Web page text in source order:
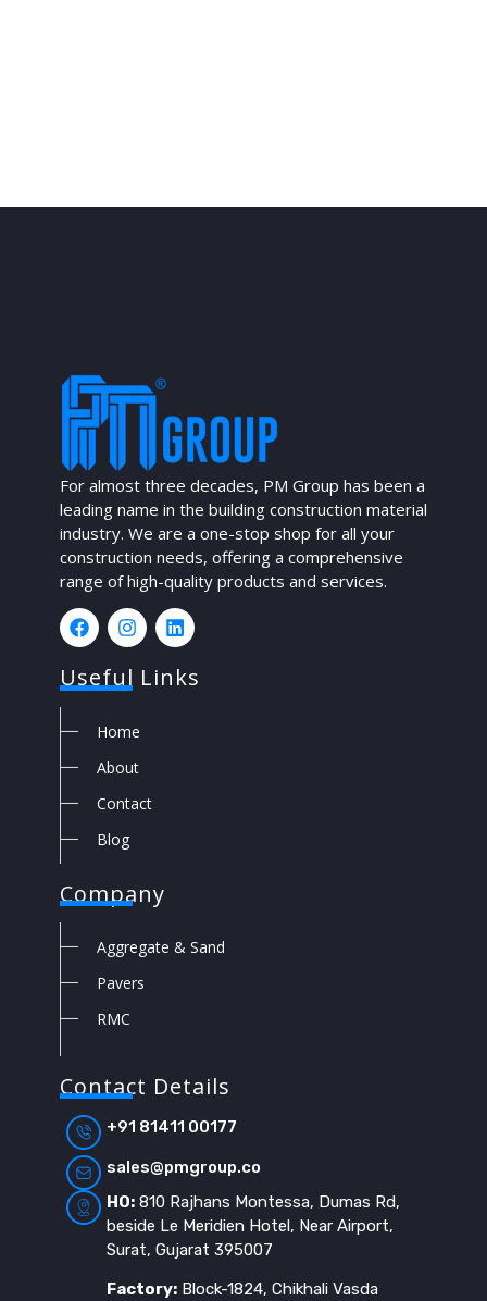
For almost three decades, PM Group has been a
leading name in the building construction material
industry. We are a one-stop shop for all your
construction needs, offering a comprehensive
range of high-quality products and services.
Useful Links
Home
About
Contact
Blog
Company
Aggregate & Sand
Pavers
RMC
Contact Details
+91 81411 00177
sales@pmgroup.co
HO: 810 Rajhans Montessa, Dumas Rd,
beside Le Meridien Hotel, Near Airport,
Surat, Gujarat 395007
Factory: Block-1824, Chikhali Vasda